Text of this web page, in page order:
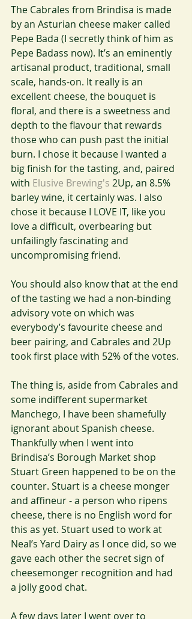
The Cabrales from Brindisa is made
by an Asturian cheese maker called
Pepe Bada (I secretly think of him as
Pepe Badass now). It’s an eminently
artisanal product, traditional, small
scale, hands-on. It really is an
excellent cheese, the bouquet is
floral, and there is a sweetness and
depth to the flavour that rewards
those who can push past the initial
burn. I chose it because I wanted a
big finish for the tasting, and, paired
with Elusive Brewing's 2Up, an 8.5%
barley wine, it certainly was. I also
chose it because I LOVE IT, like you
love a difficult, overbearing but
unfailingly fascinating and
uncompromising friend.
You should also know that at the end
of the tasting we had a non-binding
advisory vote on which was
everybody’s favourite cheese and
beer pairing, and Cabrales and 2Up
took first place with 52% of the votes.
The thing is, aside from Cabrales and
some indifferent supermarket
Manchego, I have been shamefully
ignorant about Spanish cheese.
Thankfully when I went into
Brindisa’s Borough Market shop
Stuart Green happened to be on the
counter. Stuart is a cheese monger
and affineur - a person who ripens
cheese, there is no English word for
this as yet. Stuart used to work at
Neal’s Yard Dairy as I once did, so we
gave each other the secret sign of
cheesemonger recognition and had
a jolly good chat.
A few days later I went over to